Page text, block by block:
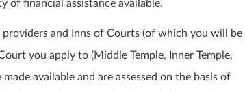
of financial assistance available.
and Inns of Courts (of which you will be
you apply to (Middle Temple, Inner Temple,
available and are assessed on the basis of